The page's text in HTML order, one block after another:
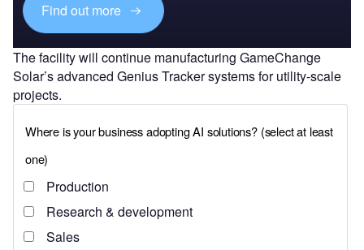
Find out more
The facility will continue manufacturing GameChange
Solar’s advanced Genius Tracker systems for utility-scale
projects.